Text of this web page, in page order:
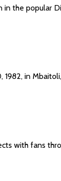
the popular
in
with fans